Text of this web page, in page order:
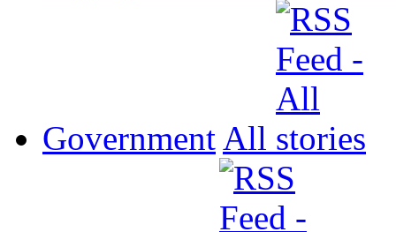
Government All